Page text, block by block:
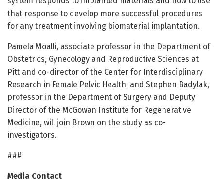
that response to develop more successful procedures
for any treatment involving biomaterial implantation.
Pamela Moalli, associate professor in the Department of
Obstetrics, Gynecology and Reproductive Sciences at
Pitt and co-director of the Center for Interdisciplinary
Research in Female Pelvic Health; and Stephen Badylak,
professor in the Department of Surgery and Deputy
Director of the McGowan Institute for Regenerative
Medicine, will join Brown on the study as co-
investigators.
###
Media Contact